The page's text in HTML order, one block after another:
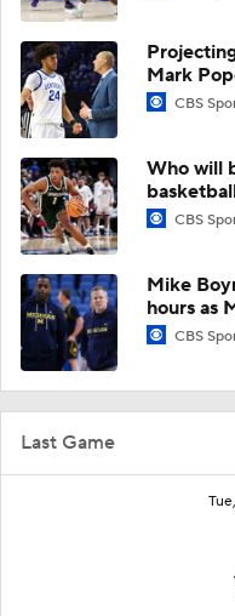
Last Game
Mark
CBS
Who will
CBS
Mike
hours as
CBS